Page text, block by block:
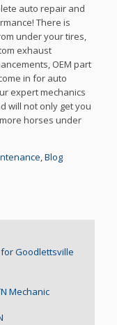
auto repair and
There is
under your tires,
exhaust
OEM part
in for auto
expert mechanics
will not only get you
horses under
,Blog
Goodlettsville
Mechanic